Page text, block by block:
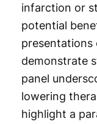
infarction or
potential
presentations
demonstrate
panel
lowering
highlight a